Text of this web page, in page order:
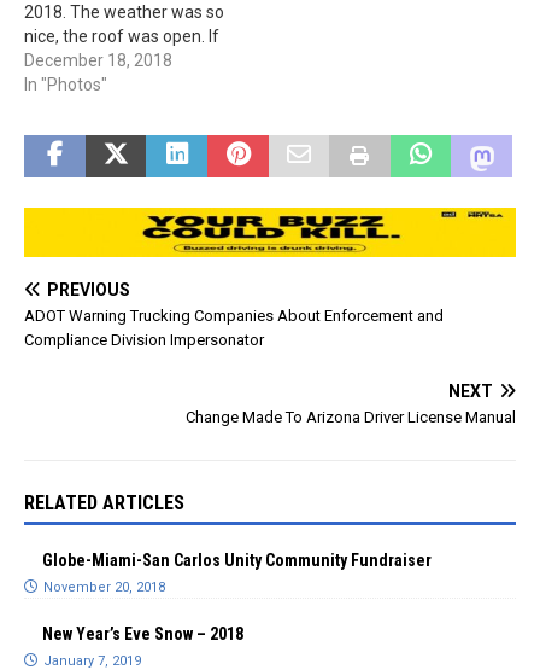
2018. The weather was so
nice, the roof was open. If
you are an Arizona
Cardinals fan, the brutal
the Detroit Lions wasn't as
nice. Two amazing
moments of the day
came…
December 18, 2018
In "Photos"
PREVIOUS
ADOT Warning Trucking Companies About Enforcement and
Compliance Division Impersonator
NEXT
Change Made To Arizona Driver License Manual
RELATED ARTICLES
Globe-Miami-San Carlos Unity Community Fundraiser
November 20, 2018
New Year’s Eve Snow – 2018
January 7, 2019